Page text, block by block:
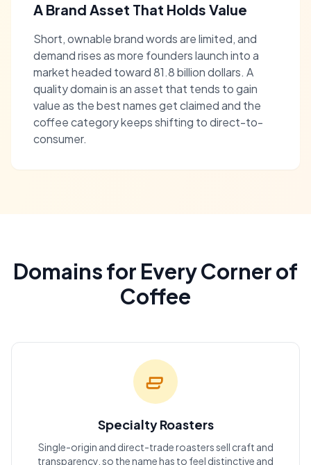
A Brand Asset That Holds Value
Short, ownable brand words are limited, and
demand rises as more founders launch into a
market headed toward 81.8 billion dollars. A
quality domain is an asset that tends to gain
value as the best names get claimed and the
coffee category keeps shifting to direct-to-
consumer.
Domains for Every Corner of
Coffee
Specialty Roasters
Single-origin and direct-trade roasters sell craft and
transparency, so the name has to feel distinctive and